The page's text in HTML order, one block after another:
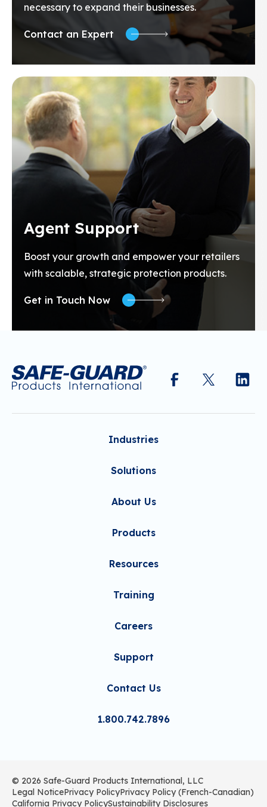
necessary to expand their businesses.
Contact an Expert
Agent Support
Boost your growth and empower your retailers
with scalable, strategic protection products.
Get in Touch Now
Industries
Solutions
About Us
Products
Resources
Training
Careers
Support
Contact Us
1.800.742.7896
© 2026 Safe-Guard Products International, LLC
Legal NoticePrivacy PolicyPrivacy Policy (French-Canadian)
California Privacy PolicySustainability Disclosures